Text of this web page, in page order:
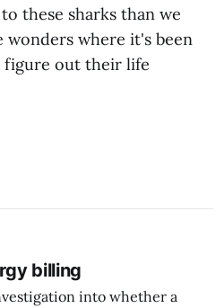
these sharks than we
wonders where it's been
figure out their life
billing
into whether a